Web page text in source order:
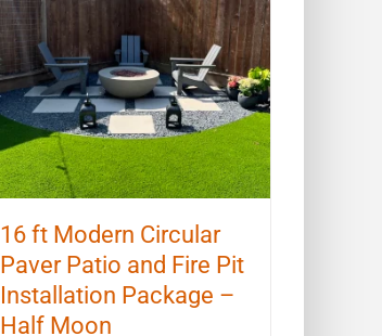
16 ft Modern Circular
Paver Patio and Fire Pit
Installation Package –
Half Moon